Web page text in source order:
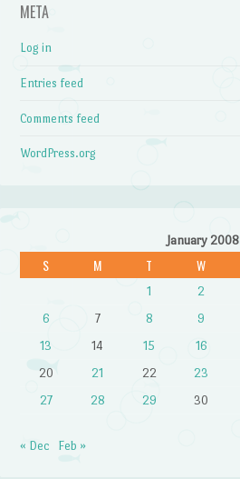
META
Log in
Entries feed
Comments feed
WordPress.org
January 2008
S M T W
1 2
6
7 8 9
13
14 15 16
20
21 22 23
27
28 29 30
« Dec Feb »